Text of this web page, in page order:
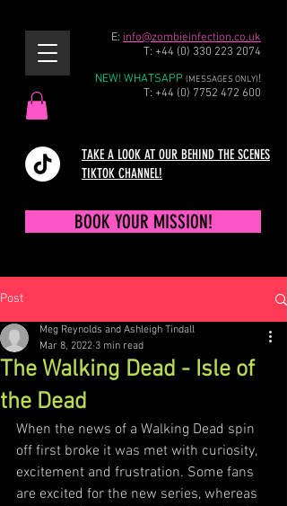
E: info@zombieinfection.co.uk
T: +44 (0) 330 223 2074
BOOK YOUR MISSION!
NEW! WHATSAPP (MESSAGES ONLY)!
T: +44 (0) 7752 472 600
TAKE A LOOK AT OUR BEHIND THE SCENES
TIKTOK CHANNEL!
Post
The Walking Dead - Isle of
the Dead
Meg Reynolds and Ashleigh Tindall
Mar 8, 2022 3 min read
When the news of a Walking Dead spin
off first broke it was met with curiosity,
excitement and frustration. Some fans
are excited for the new series, whereas